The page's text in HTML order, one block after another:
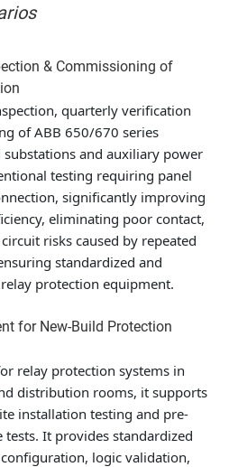
& Commissioning of
quarterly verification
of ABB 650/670 series
and auxiliary power
testing requiring panel
significantly improving
eliminating poor contact,
risks caused by repeated
standardized and
protection equipment.
for New-Build Protection
relay protection systems in
distribution rooms, it supports
installation testing and pre-
It provides standardized
logic validation,